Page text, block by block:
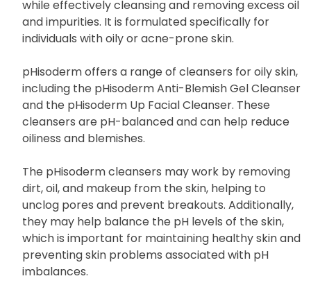
while effectively cleansing and removing excess oil
and impurities. It is formulated specifically for
individuals with oily or acne-prone skin.
pHisoderm offers a range of cleansers for oily skin,
including the pHisoderm Anti-Blemish Gel Cleanser
and the pHisoderm Up Facial Cleanser. These
cleansers are pH-balanced and can help reduce
oiliness and blemishes.
The pHisoderm cleansers may work by removing
dirt, oil, and makeup from the skin, helping to
unclog pores and prevent breakouts. Additionally,
they may help balance the pH levels of the skin,
which is important for maintaining healthy skin and
preventing skin problems associated with pH
imbalances.